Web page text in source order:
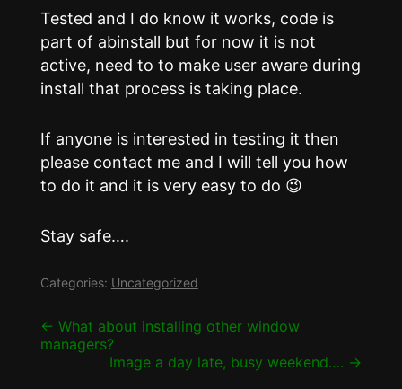
Tested and I do know it works, code is
part of abinstall but for now it is not
active, need to to make user aware during
install that process is taking place.
If anyone is interested in testing it then
please contact me and I will tell you how
to do it and it is very easy to do 😉
Stay safe….
Categories: Uncategorized
Post
navigation
← What about installing other window
managers?
Image a day late, busy weekend…. →